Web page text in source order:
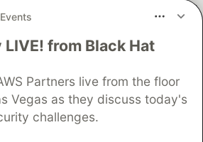
from Black Hat
Partners live from the floor
Vegas as they discuss today's
challenges.
to discuss and keep up software
Challenges DEV++
Videos
DEV Help
Advertise on DEV
DEV Showcase
Contact
Database
DEV Shop